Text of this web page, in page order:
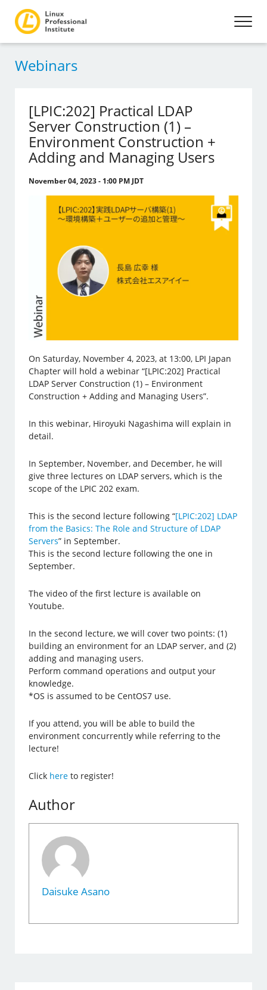
Webinars
[LPIC:202] Practical LDAP
Server Construction (1) –
Environment Construction +
Adding and Managing Users
November 04, 2023 - 1:00 PM JDT
On Saturday, November 4, 2023, at 13:00, LPI Japan
Chapter will hold a webinar “[LPIC:202] Practical
LDAP Server Construction (1) – Environment
Construction + Adding and Managing Users”.
In this webinar, Hiroyuki Nagashima will explain in
detail.
In September, November, and December, he will
give three lectures on LDAP servers, which is the
scope of the LPIC 202 exam.
This is the second lecture following “[LPIC:202] LDAP
from the Basics: The Role and Structure of LDAP
Servers” in September.
This is the second lecture following the one in
September.
The video of the first lecture is available on
Youtube.
In the second lecture, we will cover two points: (1)
building an environment for an LDAP server, and (2)
adding and managing users.
Perform command operations and output your
knowledge.
*OS is assumed to be CentOS7 use.
If you attend, you will be able to build the
environment concurrently while referring to the
lecture!
Click here to register!
Author
Daisuke Asano